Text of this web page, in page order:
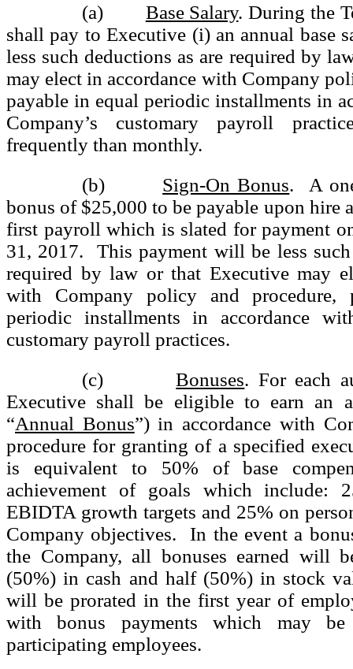
(a) Base Salary. During the
shall pay to Executive (i) an annual base
less such deductions as are required by
may elect in accordance with Company
payable in equal periodic installments in
Company’s customary payroll
frequently than monthly.
(b) Sign-On Bonus. A
bonus of $25,000 to be payable upon hire
first payroll which is slated for payment
31, 2017. This payment will be less such
required by law or that Executive may
with Company policy and procedure,
periodic installments in accordance
customary payroll practices.
(c)Bonuses. For each
Executive shall be eligible to earn an
“Annual Bonus”) in accordance with
procedure for granting of a specified
is equivalent to 50% of base
achievement of goals which include:
EBIDTA growth targets and 25% on
Company objectives. In the event a
the Company, all bonuses earned will
(50%) in cash and half (50%) in stock
will be prorated in the first year of
with bonus payments which may
participating employees.